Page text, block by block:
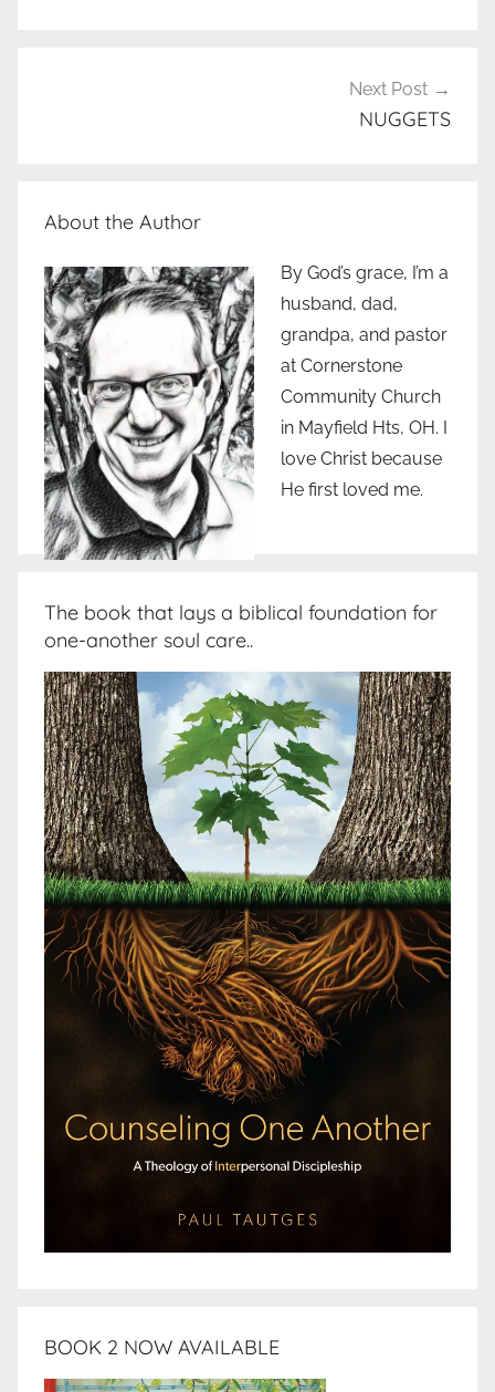
Next Post
NUGGETS
About the Author
By God’s grace, I’m a
husband, dad,
grandpa, and pastor
at Cornerstone
Community Church
in Mayfield Hts, OH. I
love Christ because
He first loved me.
The book that lays a biblical foundation for
one-another soul care..
BOOK 2 NOW AVAILABLE